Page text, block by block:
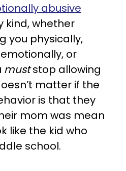
abusive
kind, whether
you physically,
or
muststop allowing
matter if the
is that they
mom was mean
like the kid who
school.